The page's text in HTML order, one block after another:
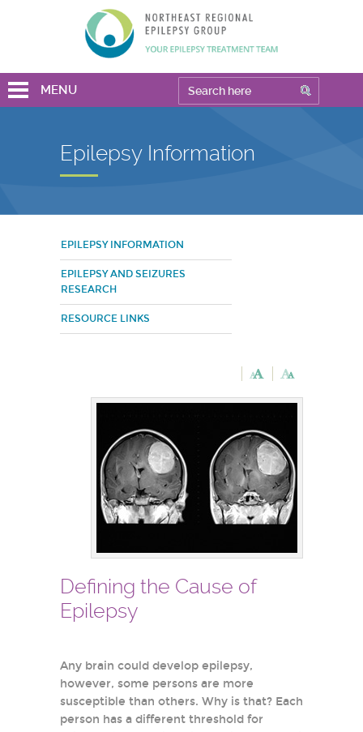
MENU
Epilepsy Information
EPILEPSY INFORMATION
EPILEPSY AND SEIZURES
RESEARCH
RESOURCE LINKS
Defining the Cause of
Epilepsy
Any brain could develop epilepsy,
however, some persons are more
susceptible than others. Why is that? Each
person has a different threshold for